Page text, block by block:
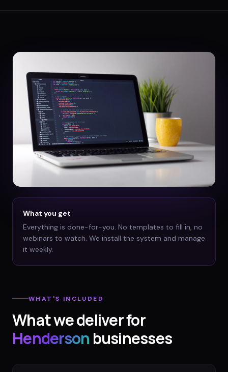
What you get
Everything is done-for-you. No templates to fill in, no
webinars to watch. We install the system and manage
it weekly.
WHAT'S INCLUDED
What we deliver for
Henderson businesses